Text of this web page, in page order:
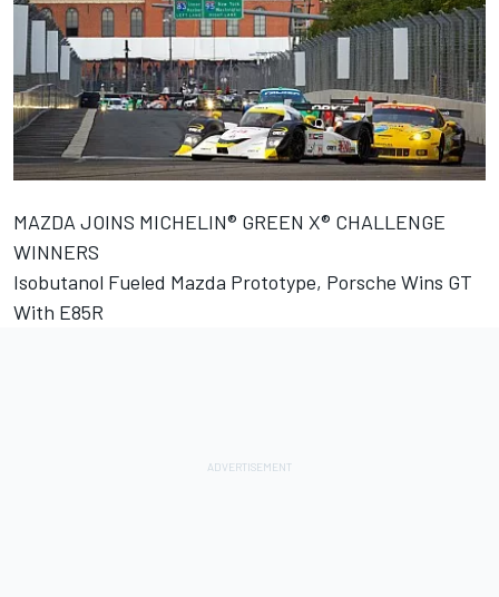
MAZDA JOINS MICHELIN® GREEN X® CHALLENGE
WINNERS
Isobutanol Fueled Mazda Prototype, Porsche Wins GT
With E85R